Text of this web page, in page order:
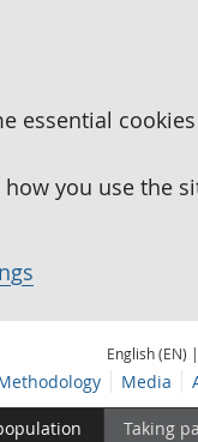
essential
you use the
English (EN) |
Media
Taking